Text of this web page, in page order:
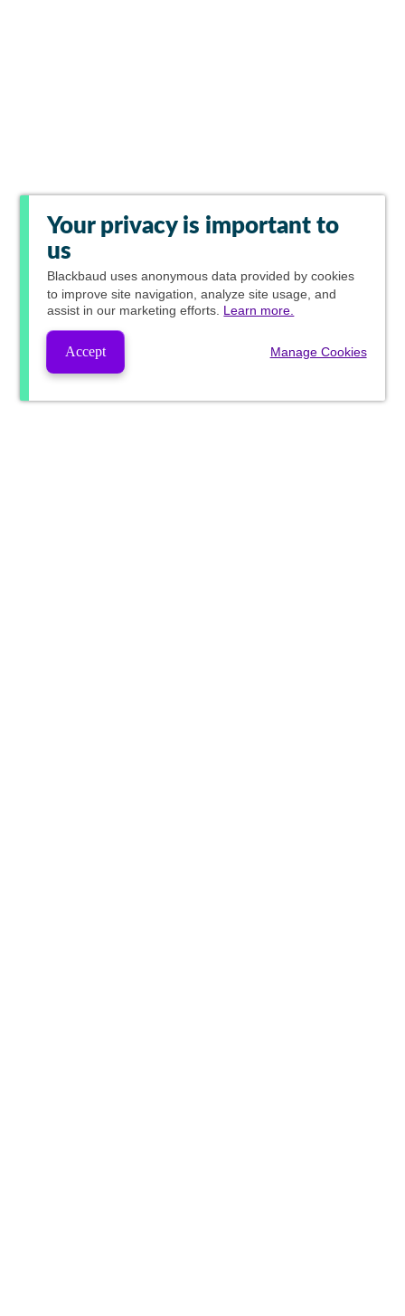
Your privacy is important to
us
Blackbaud uses anonymous data provided by cookies
to improve site navigation, analyze site usage, and
assist in our marketing efforts. Learn more.
Accept Manage Cookies